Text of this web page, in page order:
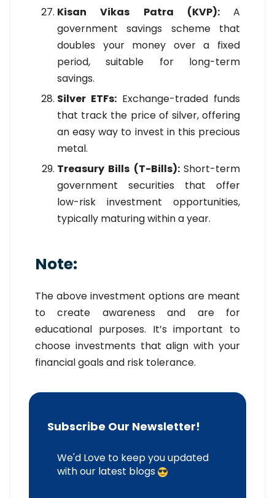
Kisan Vikas Patra (KVP): A
government savings scheme that
doubles your money over a fixed
period, suitable for long-term
savings.
Silver ETFs: Exchange-traded funds
that track the price of silver, offering
an easy way to invest in this precious
metal.
Treasury Bills (T-Bills): Short-term
government securities that offer
low-risk investment opportunities,
typically maturing within a year.
Note:
The above investment options are meant
to create awareness and are for
educational purposes. It’s important to
choose investments that align with your
financial goals and risk tolerance.
Subscribe Our Newsletter!
We'd Love to keep you updated
with our latest blogs